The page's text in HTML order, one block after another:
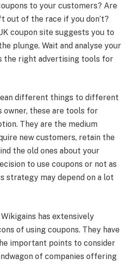
to your customers? Are
out of the race if you don’t?
coupon site suggests you to
plunge. Wait and analyse your
the right advertising tools for
different things to different
owner, these are tools for
They are the medium
new customers, retain the
the old ones about your
to use coupons or not as
strategy may depend on a lot
has extensively
of using coupons. They have
important points to consider
of companies offering